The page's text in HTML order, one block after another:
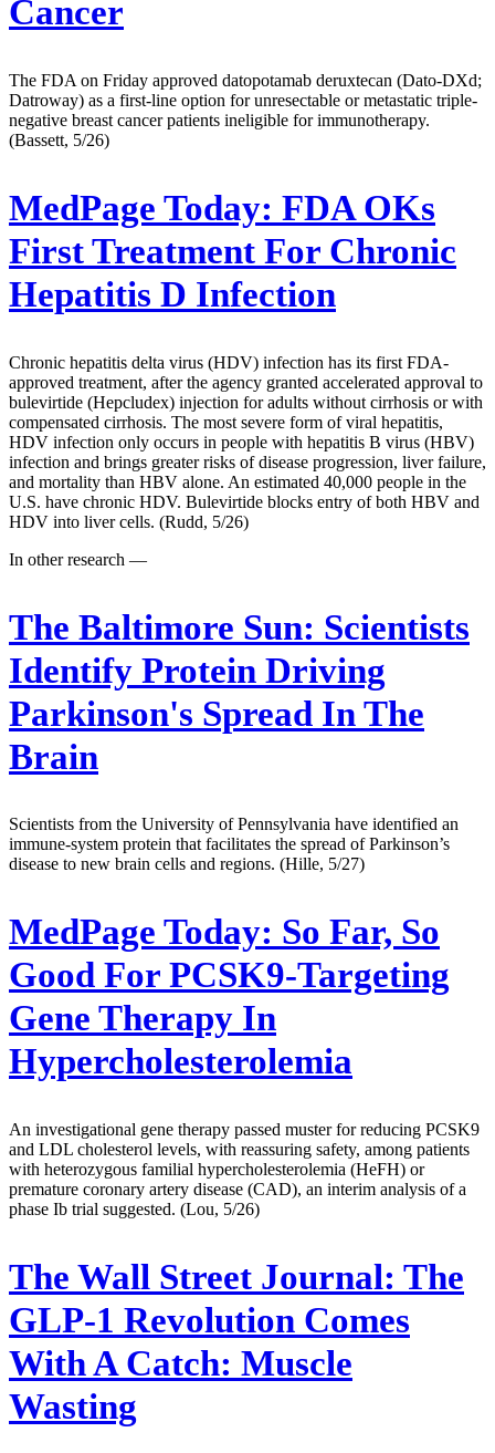
Cancer
The FDA on Friday approved datopotamab deruxtecan (Dato-DXd;
Datroway) as a first-line option for unresectable or metastatic triple-
negative breast cancer patients ineligible for immunotherapy.
(Bassett, 5/26)
MedPage Today: FDA OKs
First Treatment For Chronic
Hepatitis D Infection
Chronic hepatitis delta virus (HDV) infection has its first FDA-
approved treatment, after the agency granted accelerated approval to
bulevirtide (Hepcludex) injection for adults without cirrhosis or with
compensated cirrhosis. The most severe form of viral hepatitis,
HDV infection only occurs in people with hepatitis B virus (HBV)
infection and brings greater risks of disease progression, liver failure,
and mortality than HBV alone. An estimated 40,000 people in the
U.S. have chronic HDV. Bulevirtide blocks entry of both HBV and
HDV into liver cells. (Rudd, 5/26)
In other research —
The Baltimore Sun: Scientists
Identify Protein Driving
Parkinson's Spread In The
Brain
Scientists from the University of Pennsylvania have identified an
immune-system protein that facilitates the spread of Parkinson’s
disease to new brain cells and regions. (Hille, 5/27)
MedPage Today: So Far, So
Good For PCSK9-Targeting
Gene Therapy In
Hypercholesterolemia
An investigational gene therapy passed muster for reducing PCSK9
and LDL cholesterol levels, with reassuring safety, among patients
with heterozygous familial hypercholesterolemia (HeFH) or
premature coronary artery disease (CAD), an interim analysis of a
phase Ib trial suggested. (Lou, 5/26)
The Wall Street Journal: The
GLP-1 Revolution Comes
With A Catch: Muscle
Wasting